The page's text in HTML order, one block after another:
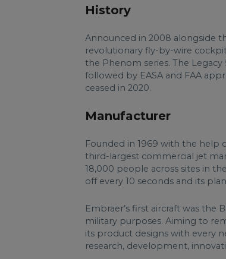
History
Announced in 2008 alongside
revolutionary fly-by-wire
the Phenom series. The
followed by EASA and FAA
ceased in 2020.
Manufacturer
Founded in 1969 with the help
third-largest commercial jet
18,000 people across sites in
off every 10 seconds and its
Embraer’s first aircraft was
military purposes. Aiming to
its product designs with every
research, development,